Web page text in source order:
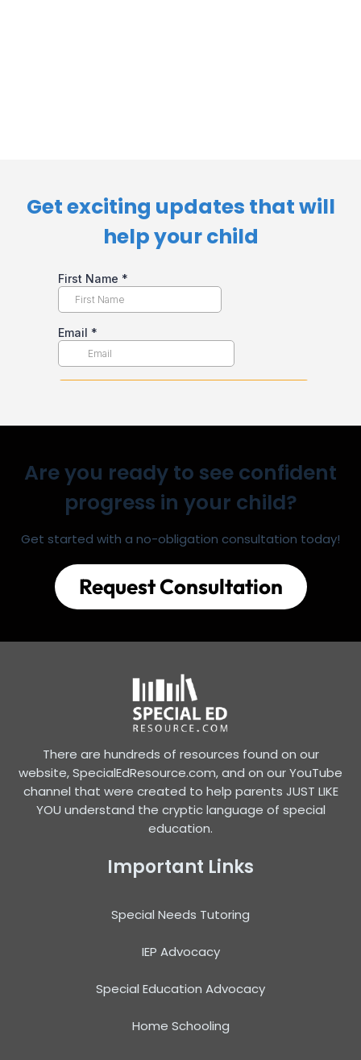
Get exciting updates that will
help your child​
Are you ready to see confident
progress in your child?
Get started with a no-obligation consultation today!
Request Consultation
There are hundreds of resources found on our
website, SpecialEdResource.com, and on our YouTube
channel that were created to help parents JUST LIKE
YOU understand the cryptic language of special
education.
Important Links
Special Needs Tutoring
IEP Advocacy
Special Education Advocacy
Home Schooling